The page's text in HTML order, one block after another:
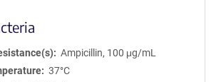
Ampicillin, 100 μg/mL
37°C